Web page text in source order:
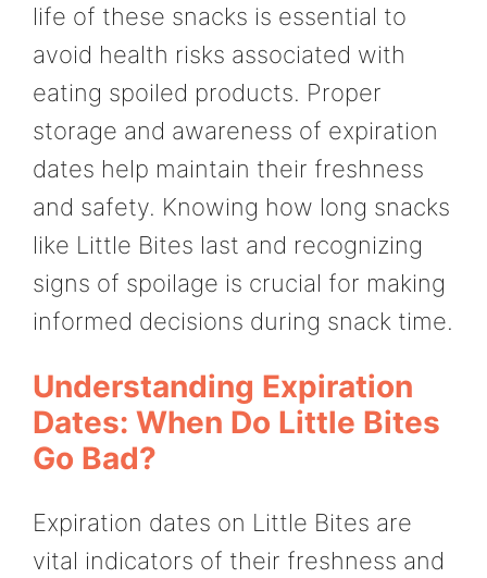
life of these snacks is essential to
avoid health risks associated with
eating spoiled products. Proper
storage and awareness of expiration
dates help maintain their freshness
and safety. Knowing how long snacks
like Little Bites last and recognizing
signs of spoilage is crucial for making
informed decisions during snack time.
Understanding Expiration
Dates: When Do Little Bites
Go Bad?
Expiration dates on Little Bites are
vital indicators of their freshness and